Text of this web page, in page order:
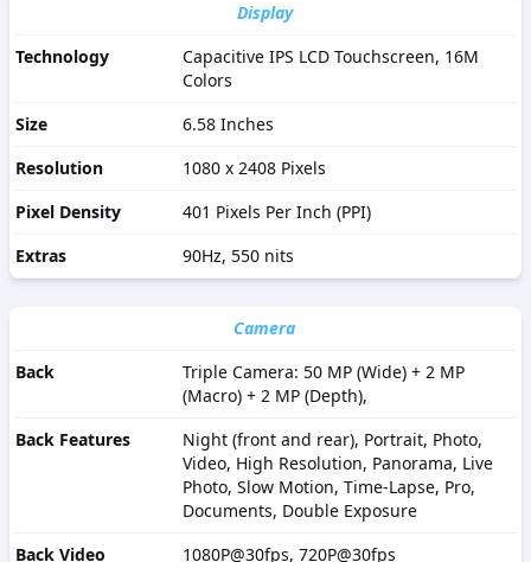
Display
Technology
Capacitive IPS LCD Touchscreen, 16M
Colors
Size
6.58 Inches
Resolution
1080 x 2408 Pixels
Pixel Density
401 Pixels Per Inch (PPI)
Extras
90Hz, 550 nits
Camera
Back
Triple Camera: 50 MP (Wide) + 2 MP
(Macro) + 2 MP (Depth),
Back Features
Night (front and rear), Portrait, Photo,
Video, High Resolution, Panorama, Live
Photo, Slow Motion, Time-Lapse, Pro,
Documents, Double Exposure
Back Video
1080P@30fps, 720P@30fps